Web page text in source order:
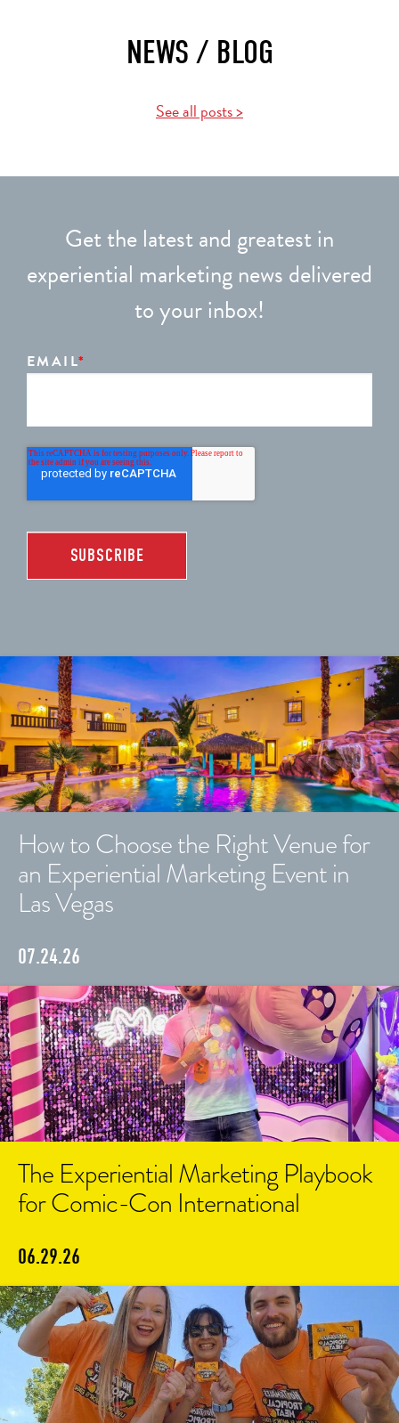
NEWS / BLOG
See all posts >
Get the latest and greatest in
experiential marketing news delivered
to your inbox!
EMAIL*
How to Choose the Right Venue for
an Experiential Marketing Event in
Las Vegas
07.24.26
The Experiential Marketing Playbook
for Comic-Con International
06.29.26